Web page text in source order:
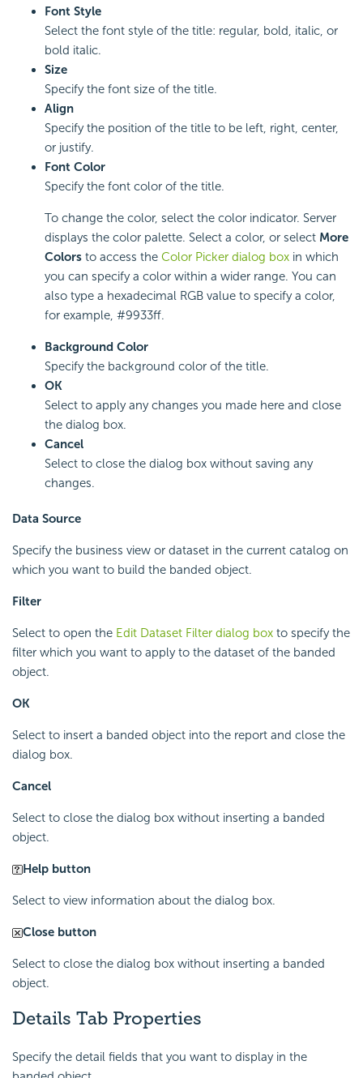
Font Style
Select the font style of the title: regular, bold, italic, or
bold italic.
Size
Specify the font size of the title.
Align
Specify the position of the title to be left, right, center,
or justify.
Font Color
Specify the font color of the title.
To change the color, select the color indicator. Server
displays the color palette. Select a color, or select More
Colors to access the Color Picker dialog box in which
you can specify a color within a wider range. You can
also type a hexadecimal RGB value to specify a color,
for example, #9933ff.
Background Color
Specify the background color of the title.
OK
Select to apply any changes you made here and close
the dialog box.
Cancel
Select to close the dialog box without saving any
changes.
Data Source
Specify the business view or dataset in the current catalog on
which you want to build the banded object.
Filter
Select to open the Edit Dataset Filter dialog box to specify the
filter which you want to apply to the dataset of the banded
object.
OK
Select to insert a banded object into the report and close the
dialog box.
Cancel
Select to close the dialog box without inserting a banded
object.
Help button
Select to view information about the dialog box.
Close button
Select to close the dialog box without inserting a banded
object.
Details Tab Properties
Specify the detail fields that you want to display in the